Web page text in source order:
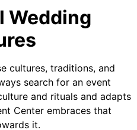
Wedding
cultures, traditions, and
search for an event
and rituals and adapts
Center embraces that
it.